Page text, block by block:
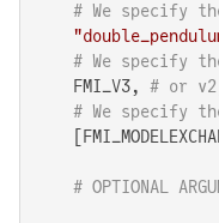
# We specify the
# We specify
    FMI_V3,
# or
# We specify
# OPTIONAL